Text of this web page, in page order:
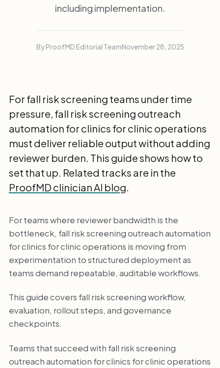
including implementation.
By ProofMD Editorial TeamNovember 28, 2025
For fall risk screening teams under time
pressure, fall risk screening outreach
automation for clinics for clinic operations
must deliver reliable output without adding
reviewer burden. This guide shows how to
set that up. Related tracks are in the
ProofMD clinician AI blog.
For teams where reviewer bandwidth is the
bottleneck, fall risk screening outreach automation
for clinics for clinic operations is moving from
experimentation to structured deployment as
teams demand repeatable, auditable workflows.
This guide covers fall risk screening workflow,
evaluation, rollout steps, and governance
checkpoints.
Teams that succeed with fall risk screening
outreach automation for clinics for clinic operations